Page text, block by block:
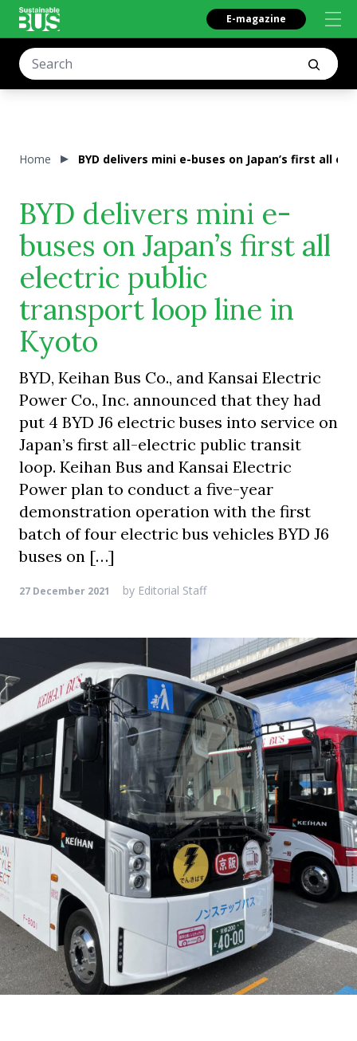
E-magazine
Home BYD delivers mini e-buses on Japan’s first all
BYD delivers mini e-
buses on Japan’s first all
electric public
transport loop line in
Kyoto
BYD, Keihan Bus Co., and Kansai Electric
Power Co., Inc. announced that they had
put 4 BYD J6 electric buses into service on
Japan’s first all-electric public transit
loop. Keihan Bus and Kansai Electric
Power plan to conduct a five-year
demonstration operation with the first
batch of four electric bus vehicles BYD J6
buses on […]
27 December 2021 by Editorial Staff